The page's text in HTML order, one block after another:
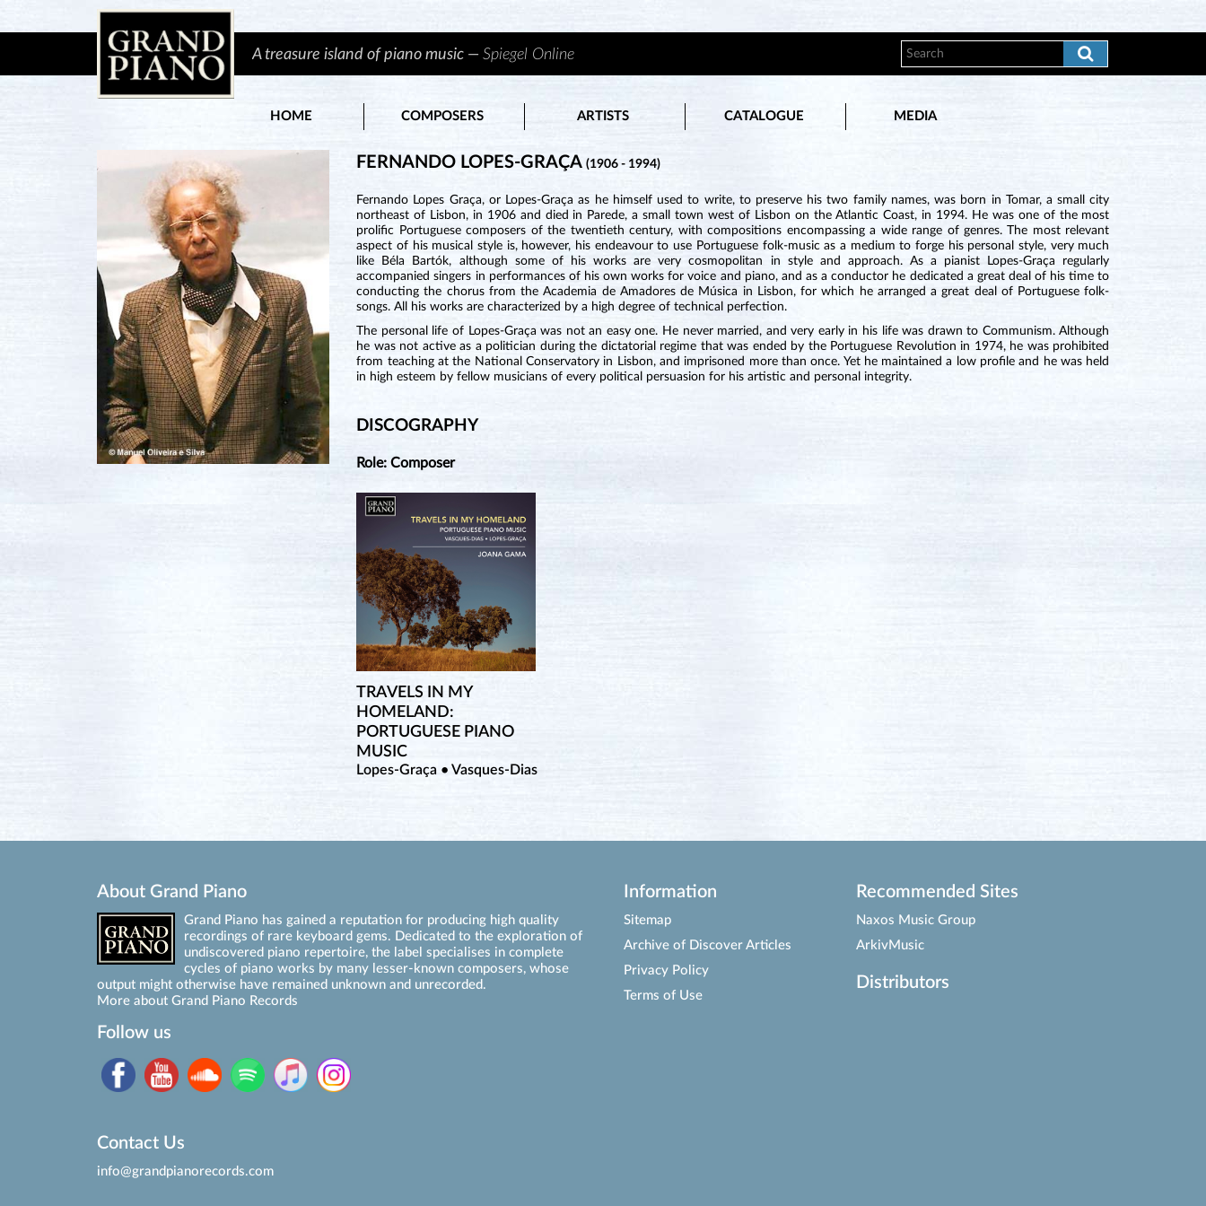
A treasure island of piano music —Spiegel Online
HOME COMPOSERS ARTISTS CATALOGUE MEDIA
FERNANDO LOPES-GRAÇA(1906 - 1994)
Fernando Lopes Graça, or Lopes-Graça as he himself used to write, to preserve his two family names, was born in Tomar, a small city
northeast of Lisbon, in 1906 and died in Parede, a small town west of Lisbon on the Atlantic Coast, in 1994. He was one of the most
prolific Portuguese composers of the twentieth century, with compositions encompassing a wide range of genres. The most relevant
aspect of his musical style is, however, his endeavour to use Portuguese folk-music as a medium to forge his personal style, very much
like Béla Bartók, although some of his works are very cosmopolitan in style and approach. As a pianist Lopes-Graça regularly
accompanied singers in performances of his own works for voice and piano, and as a conductor he dedicated a great deal of his time to
conducting the chorus from the Academia de Amadores de Música in Lisbon, for which he arranged a great deal of Portuguese folk-
songs. All his works are characterized by a high degree of technical perfection.
The personal life of Lopes-Graça was not an easy one. He never married, and very early in his life was drawn to Communism. Although
he was not active as a politician during the dictatorial regime that was ended by the Portuguese Revolution in 1974, he was prohibited
from teaching at the National Conservatory in Lisbon, and imprisoned more than once. Yet he maintained a low profile and he was held
in high esteem by fellow musicians of every political persuasion for his artistic and personal integrity.
DISCOGRAPHY
Role: Composer
TRAVELS IN MY
HOMELAND:
PORTUGUESE PIANO
MUSIC
Lopes-Graça • Vasques-Dias
About Grand Piano
Grand Piano has gained a reputation for producing high quality
recordings of rare keyboard gems. Dedicated to the exploration of
undiscovered piano repertoire, the label specialises in complete
cycles of piano works by many lesser-known composers, whose
output might otherwise have remained unknown and unrecorded.
More about Grand Piano Records
Information
Sitemap
Archive of Discover Articles
Privacy Policy
Terms of Use
Recommended Sites
Naxos Music Group
ArkivMusic
Distributors
Follow us
Contact Us
info@grandpianorecords.com